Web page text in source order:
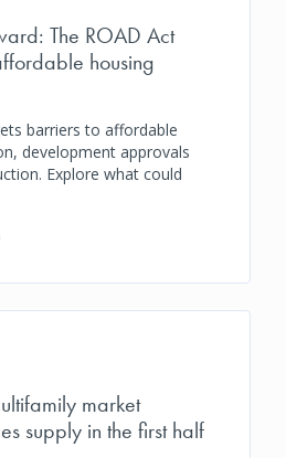
The ROAD Act
housing
barriers to affordable
development approvals
Explore what could
market
supply in the first half